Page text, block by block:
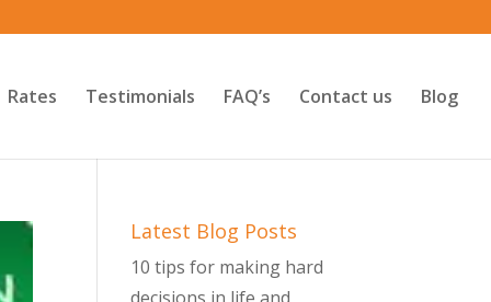
Rates Testimonials FAQ’s Contact us Blog
Latest Blog Posts
10 tips for making hard